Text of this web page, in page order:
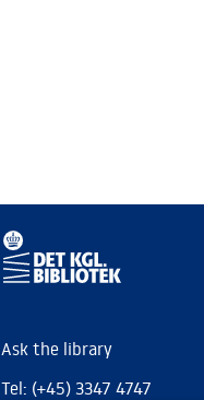
Ask the library
Tel: (+45) 3347 4747